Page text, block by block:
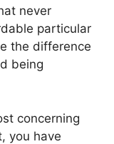
never
particular
the difference
being
concerning
you have